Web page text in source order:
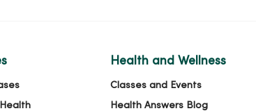
Health and Wellness
Classes and Events
Health Answers Blog